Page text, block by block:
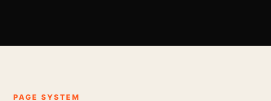
PAGE SYSTEM